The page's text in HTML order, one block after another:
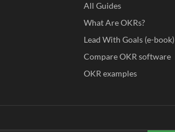
All Guides
What Are OKRs?
Lead With Goals (e-book)
Compare OKR software
OKR examples